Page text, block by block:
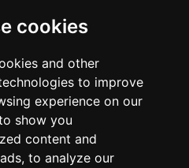
cookies
and other
to improve
experience on our
show you
content and
to analyze our
PR1 8XD